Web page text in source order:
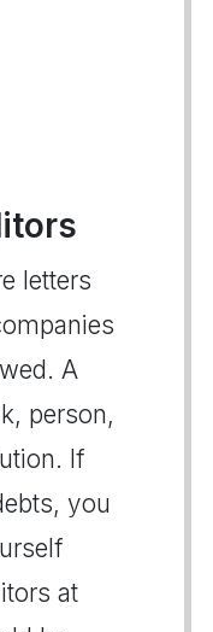
letters
A
person,
If
you
at